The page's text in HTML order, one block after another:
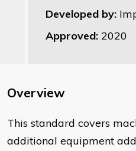
Developed by:
Approved: 2020
Overview
This standard covers
additional equipment